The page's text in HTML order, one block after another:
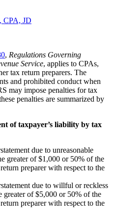
CPA, JD
, Regulations Governing
Service, applies to CPAs,
tax return preparers. The
and prohibited conduct when
may impose penalties for tax
penalties are summarized by
of taxpayer’s liability by tax
due to unreasonable
greater of $1,000 or 50% of the
preparer with respect to the
due to willful or reckless
greater of $5,000 or 50% of the
preparer with respect to the